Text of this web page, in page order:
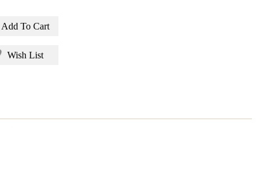
Add To Cart
Wish List